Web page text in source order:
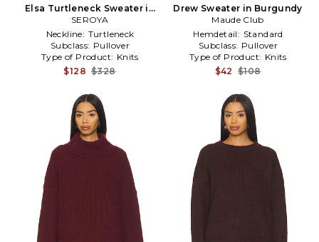
Elsa Turtleneck Sweater in
Burgundy
SEROYA
Neckline: Turtleneck
Subclass: Pullover
Type of Product: Knits
$128 $328
Drew Sweater in Burgundy
Maude Club
Hemdetail: Standard
Subclass: Pullover
Type of Product: Knits
$42 $108